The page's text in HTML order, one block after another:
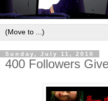
Sunday, July 11, 2010
400 Followers